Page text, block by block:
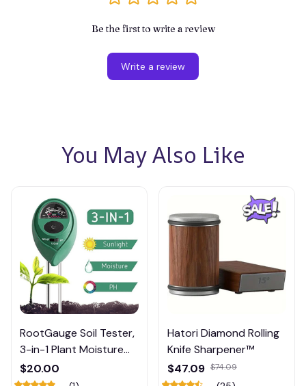
Be the first to write a review
Write a review
You May Also Like
RootGauge Soil Tester,
3-in-1 Plant Moisture
Meter
$20.00
Hatori Diamond Rolling
Knife Sharpener™
$47.09 $74.09